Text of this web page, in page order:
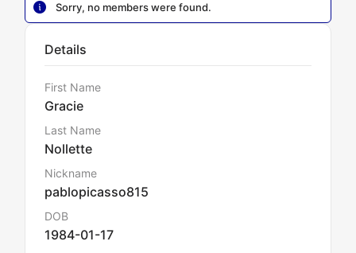
Sorry, no members were found.
Details
First Name
Gracie
Last Name
Nollette
Nickname
pablopicasso815
DOB
1984-01-17